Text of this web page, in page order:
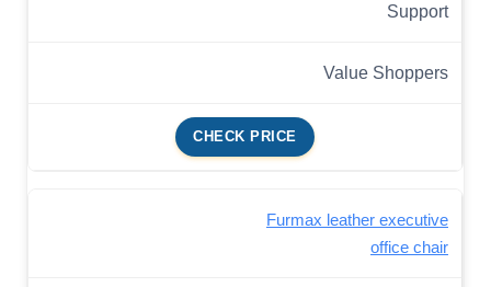
Support
Value Shoppers
CHECK PRICE
Furmax leather executive
office chair